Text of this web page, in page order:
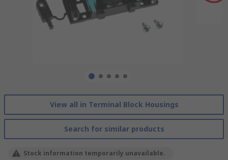
View all in Terminal Block Housings
Search for similar products
Stock information temporarily unavailable.